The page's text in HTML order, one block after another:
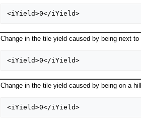
Change in the tile yield caused by being next
Change in the tile yield caused by being on a